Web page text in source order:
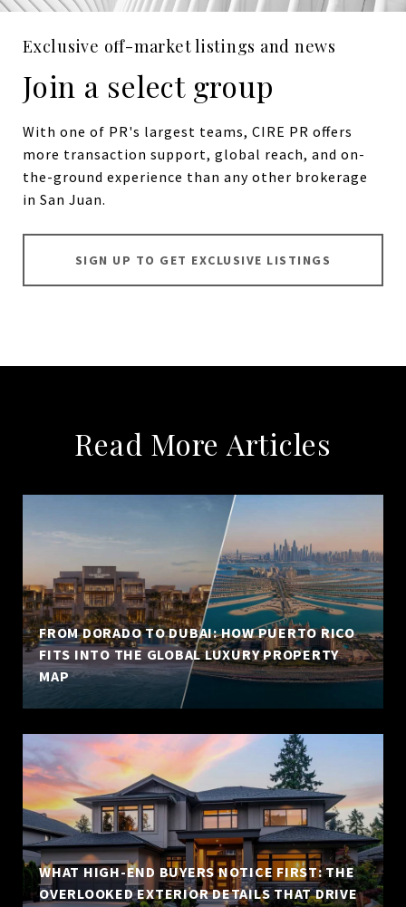
Exclusive off-market listings and news
Join a select group
With one of PR's largest teams, CIRE PR offers
more transaction support, global reach, and on-
the-ground experience than any other brokerage
in San Juan.
SIGN UP TO GET EXCLUSIVE LISTINGS
Read More Articles
FROM DORADO TO DUBAI: HOW PUERTO RICO
FITS INTO THE GLOBAL LUXURY PROPERTY
MAP
WHAT HIGH-END BUYERS NOTICE FIRST: THE
OVERLOOKED EXTERIOR DETAILS THAT DRIVE